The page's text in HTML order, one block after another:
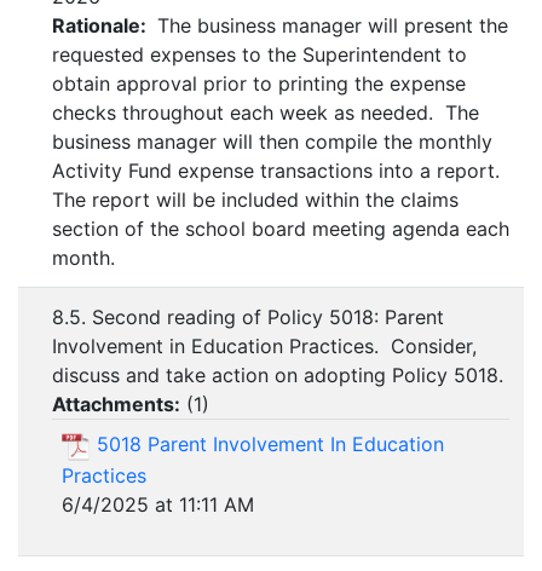
Rationale: The business manager will present the
requested expenses to the Superintendent to
obtain approval prior to printing the expense
checks throughout each week as needed. The
business manager will then compile the monthly
Activity Fund expense transactions into a report.
The report will be included within the claims
section of the school board meeting agenda each
month.
8.5. Second reading of Policy 5018: Parent
Involvement in Education Practices. Consider,
discuss and take action on adopting Policy 5018.
Attachments: (1)
5018 Parent Involvement In Education
Practices
6/4/2025 at 11:11 AM